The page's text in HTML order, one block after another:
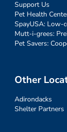
Support Us
Pet Health
SpayUSA: Low-
Mutt-i-grees:
Pet Savers:
Other
Adirondacks
Shelter Partners